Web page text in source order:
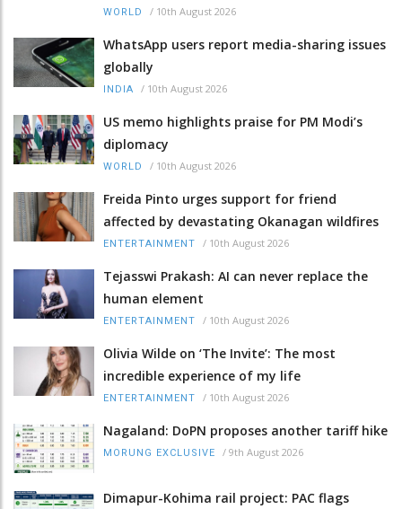
WORLD / 10th August 2026
WhatsApp users report media-sharing issues
globally
INDIA / 10th August 2026
US memo highlights praise for PM Modi’s
diplomacy
WORLD / 10th August 2026
Freida Pinto urges support for friend
affected by devastating Okanagan wildfires
ENTERTAINMENT / 10th August 2026
Tejasswi Prakash: AI can never replace the
human element
ENTERTAINMENT / 10th August 2026
Olivia Wilde on ‘The Invite’: The most
incredible experience of my life
ENTERTAINMENT / 10th August 2026
Nagaland: DoPN proposes another tariff hike
MORUNG EXCLUSIVE / 9th August 2026
Dimapur-Kohima rail project: PAC flags